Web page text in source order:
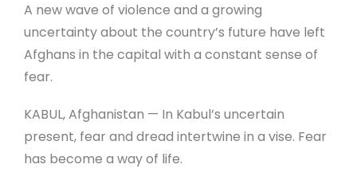
A new wave of violence and a growing
uncertainty about the country’s future have left
Afghans in the capital with a constant sense of
fear.
KABUL, Afghanistan — In Kabul’s uncertain
present, fear and dread intertwine in a vise. Fear
has become a way of life.